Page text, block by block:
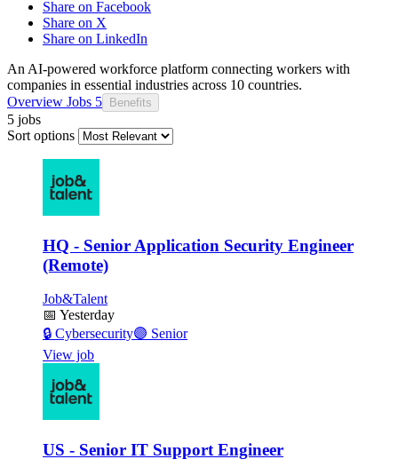
Share on Facebook
Share on X
Share on LinkedIn
An AI-powered workforce platform connecting workers with
companies in essential industries across 10 countries.
Overview Jobs 5 Benefits
5 jobs
Sort options
HQ - Senior Application Security Engineer
(Remote)
Job&Talent
📅 Yesterday
🔒 Cybersecurity🟣 Senior
View job
US - Senior IT Support Engineer